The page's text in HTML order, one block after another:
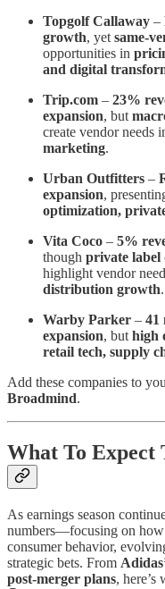
Topgolf Callaway –
growth, yet same-
opportunities in
and digital
Trip.com – 23%
expansion, but
create vendor needs
marketing.
Urban Outfitters –
expansion,
optimization,
Vita Coco – 5%
though private label
highlight vendor
distribution growth.
Warby Parker – 41
expansion, but high
retail tech, supply
Add these companies to
Broadmind.
What To Expect
As earnings season
numbers—focusing on how
consumer behavior,
strategic bets. From
post-merger plans, here’s